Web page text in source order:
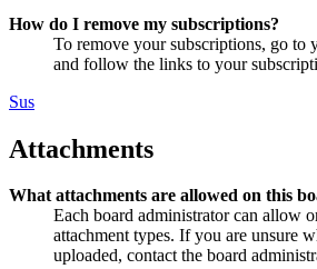
How do I remove my subscriptions?
To remove your subscriptions, go to
and follow the links to your
Sus
Attachments
What attachments are allowed on this
Each board administrator can allow
attachment types. If you are unsure
uploaded, contact the board